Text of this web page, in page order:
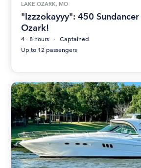
LAKE OZARK, MO
"Izzzokayyy": 450
Ozark!
4 - 8 hours
Captained
Up to 12 passengers